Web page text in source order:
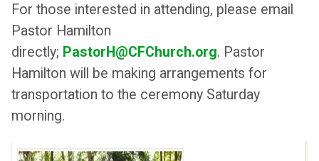
For those interested in attending, please email
Pastor Hamilton
directly; PastorH@CFChurch.org. Pastor
Hamilton will be making arrangements for
transportation to the ceremony Saturday
morning.